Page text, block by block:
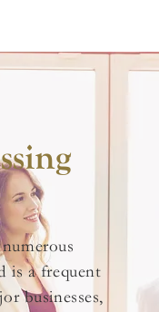
is a frequent
businesses,